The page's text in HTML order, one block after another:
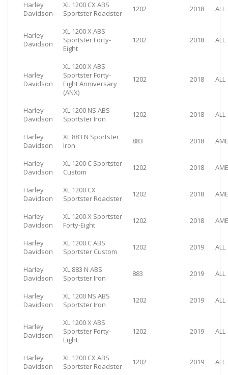
Harley
Davidson
XL 1200 CX ABS
Sportster Roadster
1202 2018 ALL
Harley
Davidson
XL 1200 X ABS
Sportster Forty-
Eight
1202 2018 ALL
Harley
Davidson
XL 1200 X ABS
Sportster Forty-
Eight Anniversary
(ANX)
1202 2018 ALL
Harley
Davidson
XL 1200 NS ABS
Sportster Iron
1202 2018 ALL
Harley
Davidson
XL 883 N Sportster
Iron
883 2018
Harley
Davidson
XL 1200 C Sportster
Custom
1202 2018
Harley
Davidson
XL 1200 CX
Sportster Roadster
1202 2018
Harley
Davidson
XL 1200 X Sportster
Forty-Eight
1202 2018
Harley
Davidson
XL 1200 C ABS
Sportster Custom
1202 2019 ALL
Harley
Davidson
XL 883 N ABS
Sportster Iron
883 2019 ALL
Harley
Davidson
XL 1200 NS ABS
Sportster Iron
1202 2019 ALL
Harley
Davidson
XL 1200 X ABS
Sportster Forty-
Eight
1202 2019 ALL
Harley
Davidson
XL 1200 CX ABS
Sportster Roadster
1202 2019 ALL